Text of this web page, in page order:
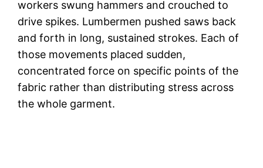
workers swung hammers and crouched to
drive spikes. Lumbermen pushed saws back
and forth in long, sustained strokes. Each of
those movements placed sudden,
concentrated force on specific points of the
fabric rather than distributing stress across
the whole garment.